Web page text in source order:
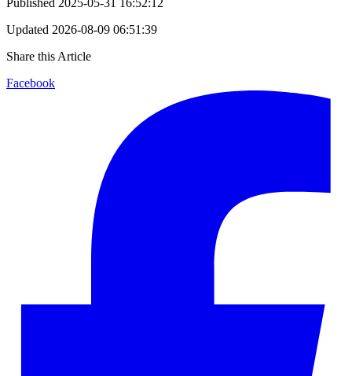
Updated 2026-08-09 06:51:39
Share this Article
Facebook